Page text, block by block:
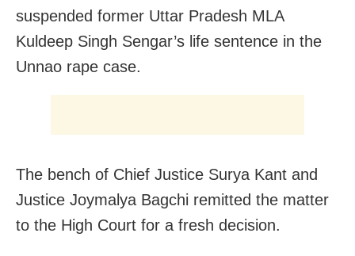
suspended former Uttar Pradesh MLA
Kuldeep Singh Sengar’s life sentence in the
Unnao rape case.
The bench of Chief Justice Surya Kant and
Justice Joymalya Bagchi remitted the matter
to the High Court for a fresh decision.